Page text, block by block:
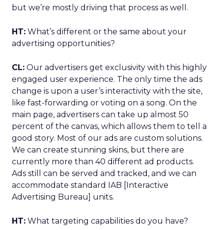
but we’re mostly driving that process as well.
HT: What’s different or the same about your
advertising opportunities?
CL: Our advertisers get exclusivity with this highly
engaged user experience. The only time the ads
change is upon a user’s interactivity with the site,
like fast-forwarding or voting on a song. On the
main page, advertisers can take up almost 50
percent of the canvas, which allows them to tell a
good story. Most of our ads are custom solutions.
We can create stunning skins, but there are
currently more than 40 different ad products.
Ads still can be served and tracked, and we can
accommodate standard IAB [Interactive
Advertising Bureau] units.
HT: What targeting capabilities do you have?